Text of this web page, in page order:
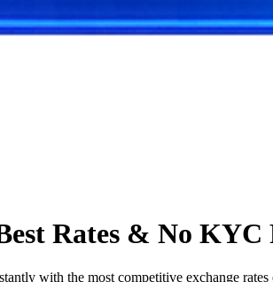
Rates & No KYC
with the most competitive exchange rates